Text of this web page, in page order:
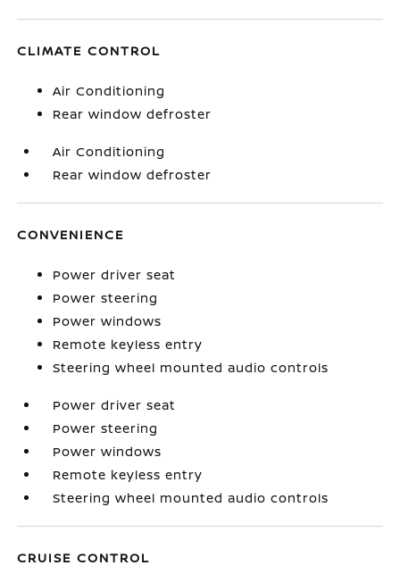
CLIMATE CONTROL
Air Conditioning
Rear window defroster
Air Conditioning
Rear window defroster
CONVENIENCE
Power driver seat
Power steering
Power windows
Remote keyless entry
Steering wheel mounted audio controls
Power driver seat
Power steering
Power windows
Remote keyless entry
Steering wheel mounted audio controls
CRUISE CONTROL